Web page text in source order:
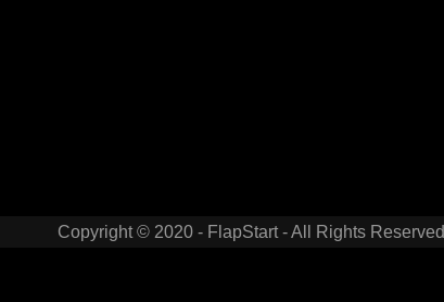
Copyright © 2020 - FlapStart - All Rights Reserved